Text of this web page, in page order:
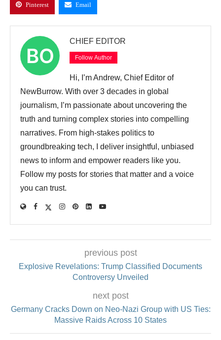
Pinterest Email
CHIEF EDITOR
Follow Author
Hi, I’m Andrew, Chief Editor of
NewBurrow. With over 3 decades in global
journalism, I’m passionate about uncovering the
truth and turning complex stories into compelling
narratives. From high-stakes politics to
groundbreaking tech, I deliver insightful, unbiased
news to inform and empower readers like you.
Follow my posts for stories that matter and a voice
you can trust.
previous post
Explosive Revelations: Trump Classified Documents
Controversy Unveiled
next post
Germany Cracks Down on Neo-Nazi Group with US Ties:
Massive Raids Across 10 States